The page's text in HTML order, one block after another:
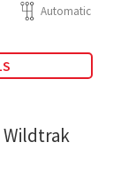
Automatic
Wildtrak